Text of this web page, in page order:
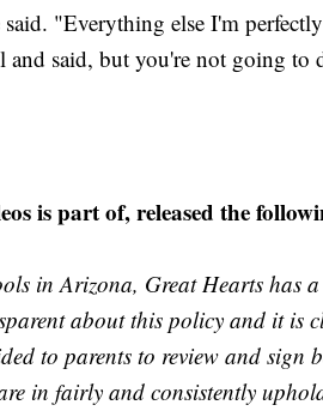
"Everything else I'm
said, but you're not going to
is part of, released the
in Arizona, Great Hearts has
about this policy and it is
to parents to review and sign
in fairly and consistently